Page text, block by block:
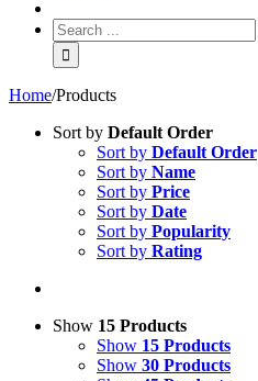
Home/Products
Sort by Default Order
Sort by Default Order
Sort by Name
Sort by Price
Sort by Date
Sort by Popularity
Sort by Rating
Show 15 Products
Show 15 Products
Show 30 Products